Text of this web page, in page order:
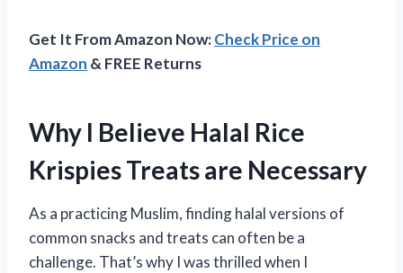
Get It From Amazon Now:Check Price on
Amazon & FREE Returns
Why I Believe Halal Rice
Krispies Treats are Necessary
As a practicing Muslim, finding halal versions of
common snacks and treats can often be a
challenge. That’s why I was thrilled when I